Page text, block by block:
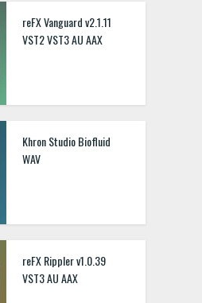
reFX Vanguard v2.1.11
VST2 VST3 AU AAX
Khron Studio Biofluid
WAV
reFX Rippler v1.0.39
VST3 AU AAX